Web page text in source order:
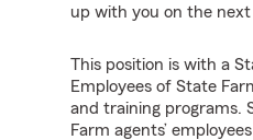
up with you on the
This position is with a
Employees of State
and training programs.
Farm agents’